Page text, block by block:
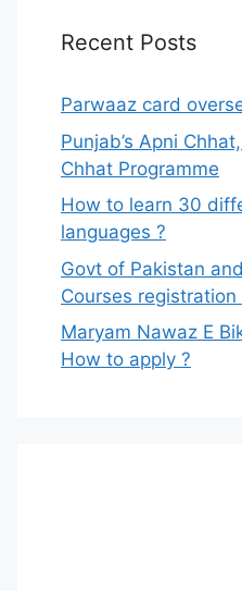
Recent Posts
Parwaaz card
Punjab’s Apni
Chhat Programme
How to learn 30
languages ?
Govt of Pakistan
Courses registration
Maryam Nawaz E
How to apply ?